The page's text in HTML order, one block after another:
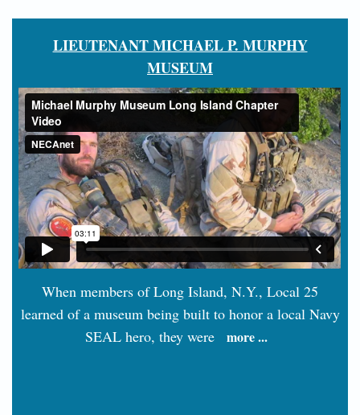
LIEUTENANT MICHAEL P. MURPHY
MUSEUM
When members of Long Island, N.Y., Local 25
learned of a museum being built to honor a local Navy
SEAL hero, they were
more ...